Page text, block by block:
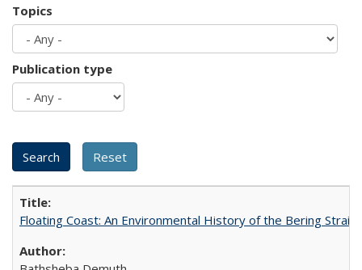
Topics
Publication type
Floating Coast: An Environmental History of the Bering Strait